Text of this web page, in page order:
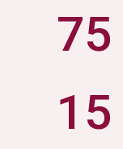
75
15